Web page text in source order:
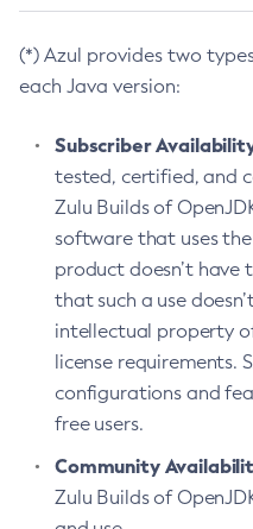
(*) Azul provides two
each Java version:
Subscriber
tested, certified, and
Zulu Builds of
software that uses
product doesn’t have
that such a use
intellectual property
license requirements.
configurations and
free users.
Community
Zulu Builds of